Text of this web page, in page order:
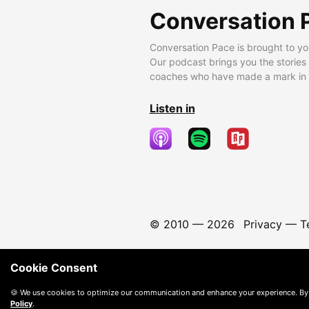
Conversation
Conversation Pace is brought to
Our podcast brings you the
coaches who have made a mark
Listen in
© 2010 — 2026 Privacy—
Cookie Consent
🍪 We use cookies to optimize our communication and enhance your experience.
Policy.